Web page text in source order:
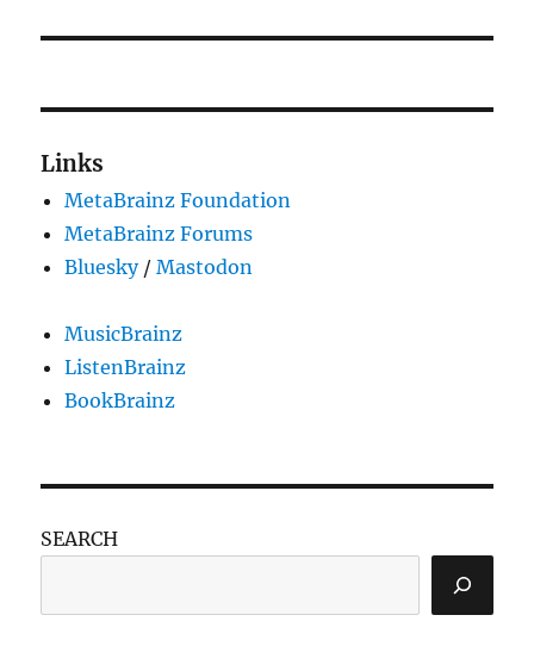
Links
MetaBrainz Foundation
MetaBrainz Forums
Bluesky/Mastodon
MusicBrainz
ListenBrainz
BookBrainz
SEARCH